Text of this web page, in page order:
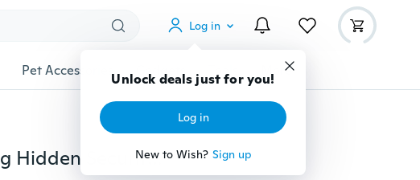
Log in
Unlock deals just for you!
Log in
New to Wish? Sign up
Pet Accessories Gadgets Tools More
Travel Waist Pouch for Passport Money Belt Bag Hidden Security Wallet Gifts